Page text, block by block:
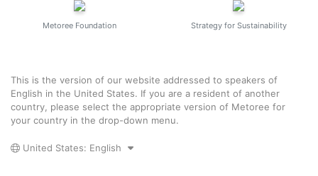
Metoree Foundation Strategy for Sustainability
This is the version of our website addressed to speakers of
English in the United States. If you are a resident of another
country, please select the appropriate version of Metoree for
your country in the drop-down menu.
United States: English